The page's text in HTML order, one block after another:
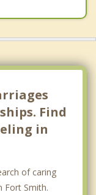
Find
in
of caring
Fort Smith.